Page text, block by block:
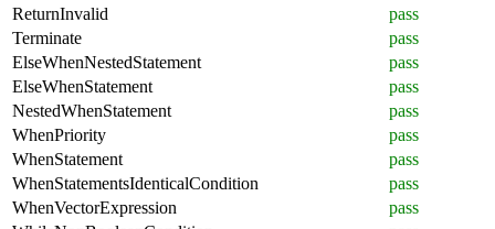
ReturnInvalid
pass
Terminate
pass
ElseWhenNestedStatement
pass
ElseWhenStatement
pass
NestedWhenStatement
pass
WhenPriority
pass
WhenStatement
pass
WhenStatementsIdenticalCondition
pass
WhenVectorExpression
pass